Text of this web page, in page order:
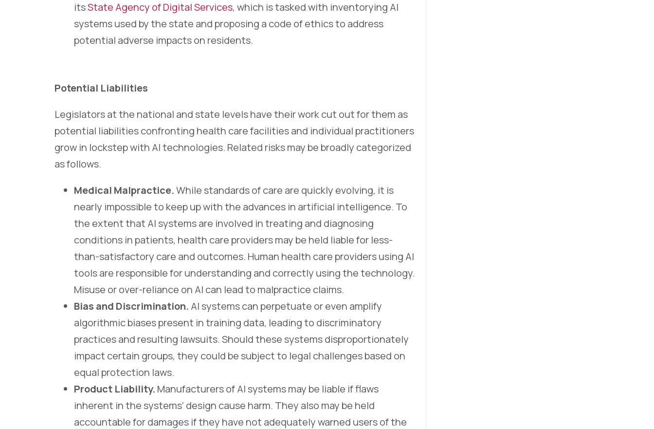
itsState Agency of Digital Services, which is tasked with inventorying AI
systems used by the state and proposing a code of ethics to address
potential adverse impacts on residents.
Potential Liabilities
Legislators at the national and state levels have their work cut out for them as
potential liabilities confronting health care facilities and individual practitioners
grow in lockstep with AI technologies. Related risks may be broadly categorized
as follows.
Medical Malpractice.While standards of care are quickly evolving, it is
nearly impossible to keep up with the advances in artificial intelligence. To
the extent that AI systems are involved in treating and diagnosing
conditions in patients, health care providers may be held liable for less-
than-satisfactory care and outcomes. Human health care providers using AI
tools are responsible for understanding and correctly using the technology.
Misuse or over-reliance on AI can lead to malpractice claims.
Bias and Discrimination. AI systems can perpetuate or even amplify
algorithmic biases present in training data, leading to discriminatory
practices and resulting lawsuits. Should these systems disproportionately
impact certain groups, they could be subject to legal challenges based on
equal protection laws.
Product Liability. Manufacturers of AI systems may be liable if flaws
inherent in the systems’ design cause harm. They also may be held
accountable for damages if they have not adequately warned users of the